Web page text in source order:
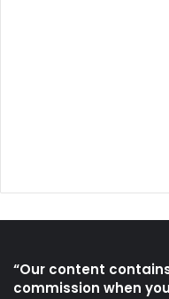
“Our content
commission when